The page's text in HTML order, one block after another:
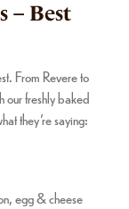
– Best
From Revere to
our freshly baked
they’re saying:
egg & cheese